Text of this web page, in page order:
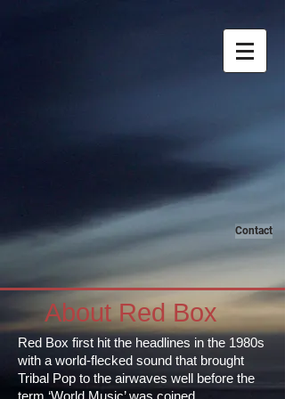
Contact
About Red Box
Red Box first hit the headlines in the 1980s
with a world-flecked sound that brought
Tribal Pop to the airwaves well before the
term ‘World Music’ was coined.